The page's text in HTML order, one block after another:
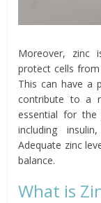
Moreover, zinc
protect cells from
This can have a
contribute to a
essential for the
including
Adequate zinc
balance.
What is